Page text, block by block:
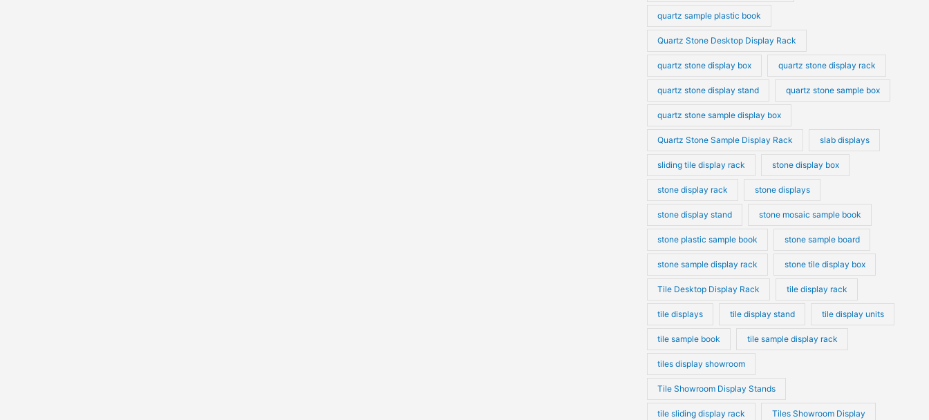
quartz sample plastic book
Quartz Stone Desktop Display Rack
quartz stone display box quartz stone display rack
quartz stone display stand quartz stone sample box
quartz stone sample display box
Quartz Stone Sample Display Rack slab displays
sliding tile display rack stone display box
stone display rack stone displays
stone display stand stone mosaic sample book
stone plastic sample book stone sample board
stone sample display rack stone tile display box
Tile Desktop Display Rack tile display rack
tile displays tile display stand tile display units
tile sample book tile sample display rack
tiles display showroom
Tile Showroom Display Stands
tile sliding display rack Tiles Showroom Display